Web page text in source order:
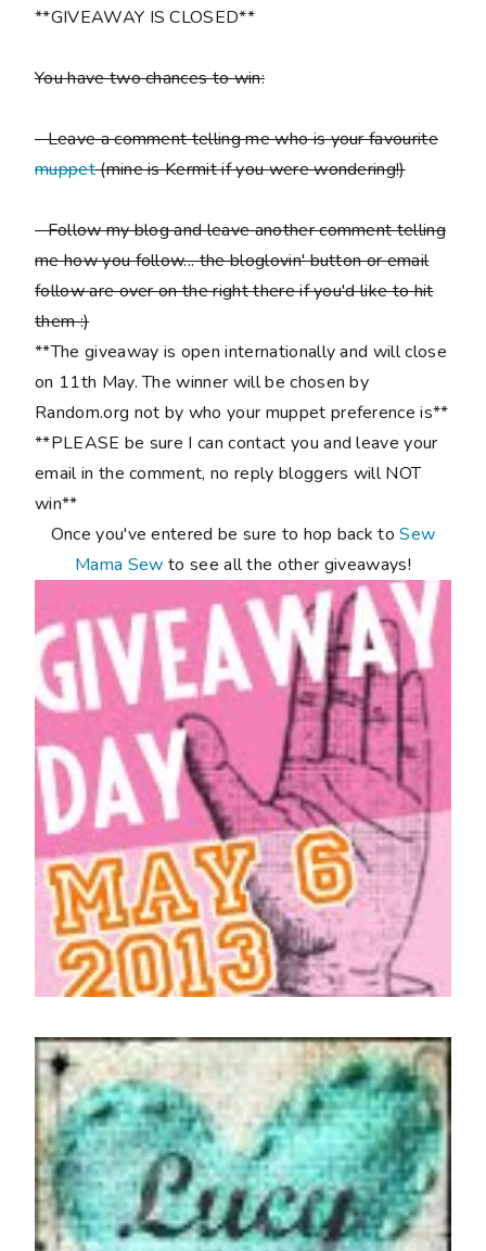
**GIVEAWAY IS CLOSED**
You have two chances to win:
- Leave a comment telling me who is your favourite
muppet(mine is Kermit if you were wondering!)
- Follow my blog and leave another comment telling
me how you follow... the bloglovin' button or email
follow are over on the right there if you'd like to hit
them :)
**The giveaway is open internationally and will close
on 11th May. The winner will be chosen by
Random.org not by who your muppet preference is**
**PLEASE be sure I can contact you and leave your
email in the comment, no reply bloggers will NOT
win**
Once you've entered be sure to hop back toSew
Mama Sew to see all the other giveaways!